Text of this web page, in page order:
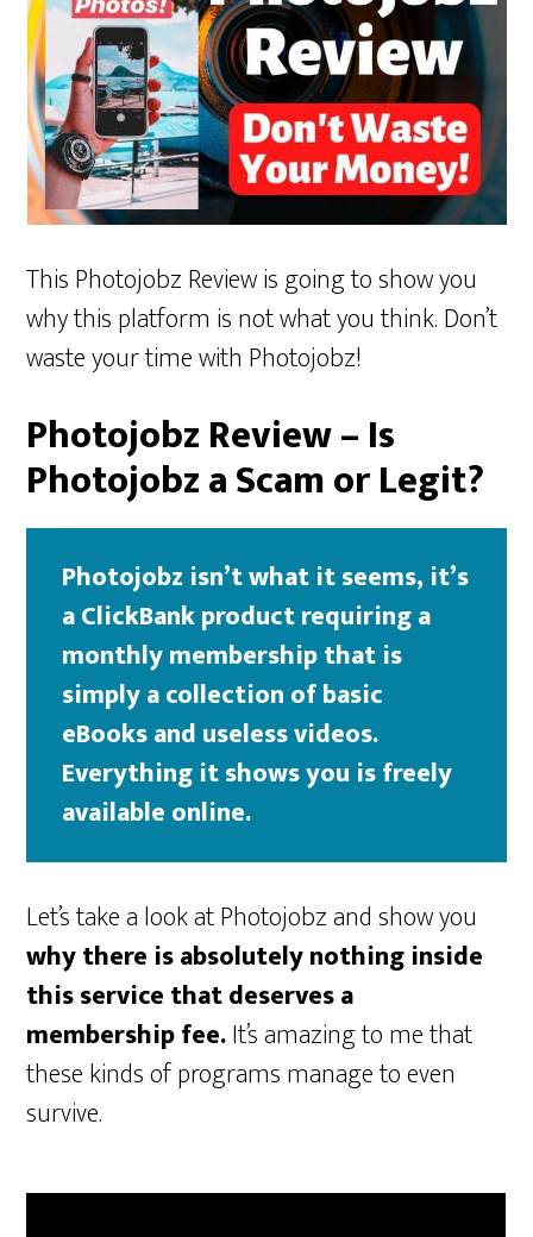
This Photojobz Review is going to show you
why this platform is not what you think. Don’t
waste your time with Photojobz!
Photojobz Review – Is
Photojobz a Scam or Legit?
Photojobz isn’t what it seems, it’s
a ClickBank product requiring a
monthly membership that is
simply a collection of basic
eBooks and useless videos.
Everything it shows you is freely
available online.
Let’s take a look at Photojobz and show you
why there is absolutely nothing inside
this service that deserves a
membership fee.It’s amazing to me that
these kinds of programs manage to even
survive.